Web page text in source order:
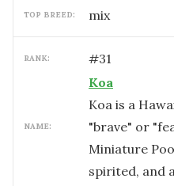
TOP BREED: mix
RANK: #31
NAME:
Koa
Koa is a
"brave" or
Miniature
spirited, and